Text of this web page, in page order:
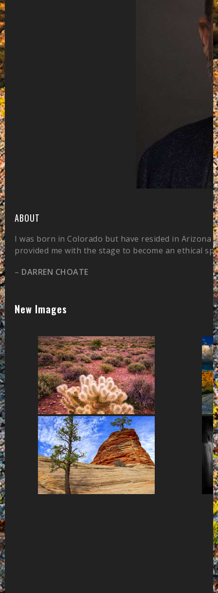
ABOUT
I was born in Colorado but have resided in
provided me with the stage to become an ethical
– DARREN CHOATE
New Images